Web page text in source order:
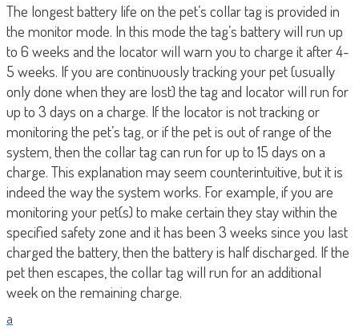
The longest battery life on the pet’s collar tag is provided in
the monitor mode. In this mode the tag’s battery will run up
to 6 weeks and the locator will warn you to charge it after 4-
5 weeks. If you are continuously tracking your pet (usually
only done when they are lost) the tag and locator will run for
up to 3 days on a charge. If the locator is not tracking or
monitoring the pet’s tag, or if the pet is out of range of the
system, then the collar tag can run for up to 15 days on a
charge. This explanation may seem counterintuitive, but it is
indeed the way the system works. For example, if you are
monitoring your pet(s) to make certain they stay within the
specified safety zone and it has been 3 weeks since you last
charged the battery, then the battery is half discharged. If the
pet then escapes, the collar tag will run for an additional
week on the remaining charge.
a